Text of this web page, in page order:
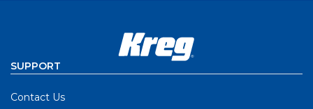
SUPPORT
Contact Us